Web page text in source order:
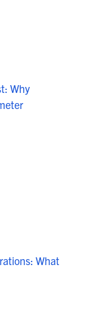
Why
What